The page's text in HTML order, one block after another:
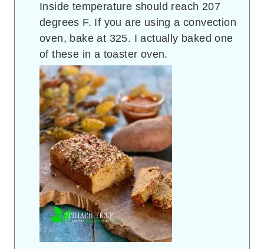
Inside temperature should reach 207
degrees F. If you are using a convection
oven, bake at 325. I actually baked one
of these in a toaster oven.